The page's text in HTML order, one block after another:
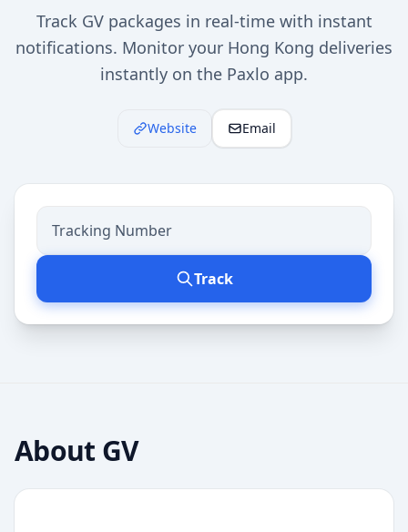
Track GV packages in real-time with instant
notifications. Monitor your Hong Kong deliveries
instantly on the Paxlo app.
Website Email
Track
About GV